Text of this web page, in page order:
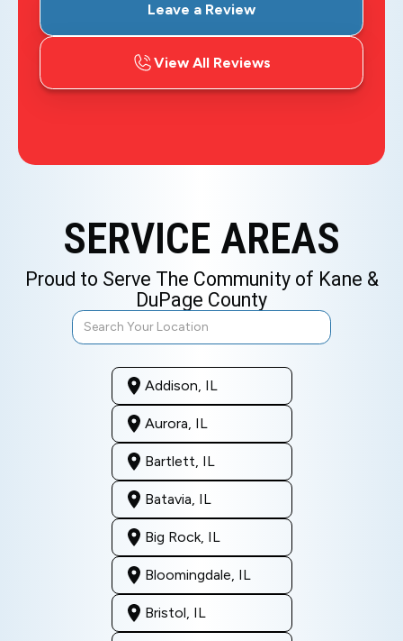
Leave a Review
View All Reviews
SERVICE AREAS
Proud to Serve The Community of Kane &
DuPage County
Addison, IL
Aurora, IL
Bartlett, IL
Batavia, IL
Big Rock, IL
Bloomingdale, IL
Bristol, IL